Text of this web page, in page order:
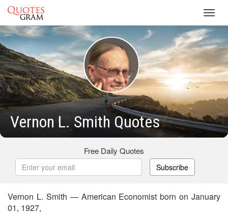
Vernon L. Smith Quotes
Free Daily Quotes
Subscribe
Vernon L. Smith — American Economist born on January
01, 1927,